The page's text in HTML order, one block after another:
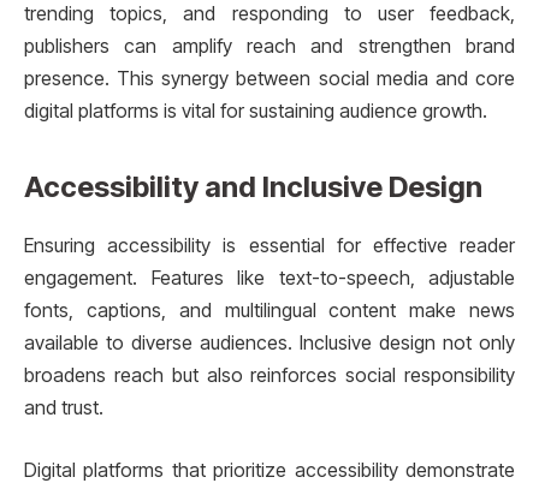
trending topics, and responding to user feedback,
publishers can amplify reach and strengthen brand
presence. This synergy between social media and core
digital platforms is vital for sustaining audience growth.
Accessibility and Inclusive Design
Ensuring accessibility is essential for effective reader
engagement. Features like text-to-speech, adjustable
fonts, captions, and multilingual content make news
available to diverse audiences. Inclusive design not only
broadens reach but also reinforces social responsibility
and trust.
Digital platforms that prioritize accessibility demonstrate